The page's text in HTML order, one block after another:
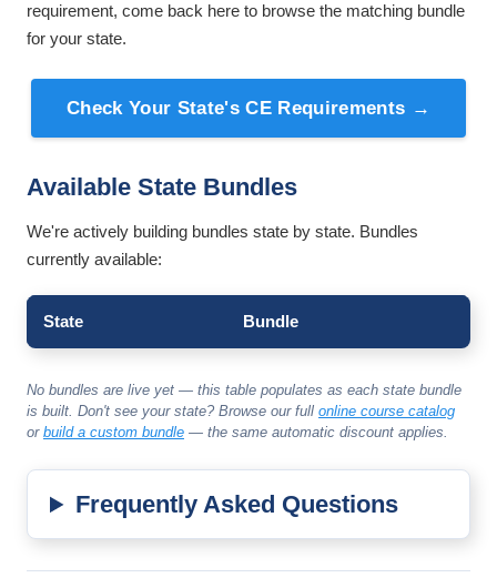
requirement, come back here to browse the matching bundle
for your state.
Check Your State's CE Requirements →
Available State Bundles
We're actively building bundles state by state. Bundles
currently available:
State Bundle
No bundles are live yet — this table populates as each state bundle
is built. Don't see your state? Browse our full online course catalog
or build a custom bundle — the same automatic discount applies.
Frequently Asked Questions